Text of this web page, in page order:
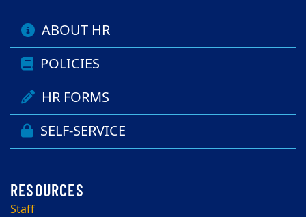
ABOUT HR
POLICIES
HR FORMS
SELF-SERVICE
Staff